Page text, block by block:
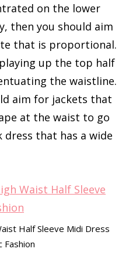
on the lower
then you should aim
that is proportional.
up the top half
the waistline.
aim for jackets that
at the waist to go
that has a wide
Half Sleeve Midi Dress
Fashion